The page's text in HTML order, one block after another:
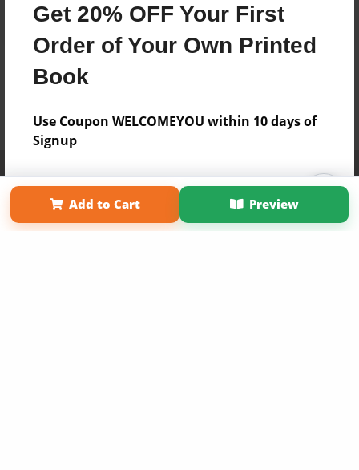
Get 20% OFF Your First
Order of Your Own Printed
Book
Use Coupon WELCOMEYOU within 10 days of
Signup
Sign Up Now
Add to Cart Preview
Term of Use
Why Bookemon